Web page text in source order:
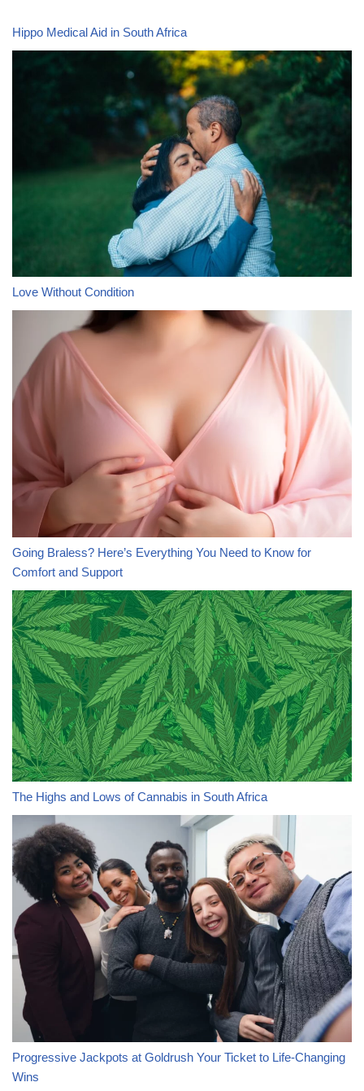
Hippo Medical Aid in South Africa
Love Without Condition
Going Braless? Here’s Everything You Need to Know for
Comfort and Support
The Highs and Lows of Cannabis in South Africa
Progressive Jackpots at Goldrush Your Ticket to Life-Changing
Wins